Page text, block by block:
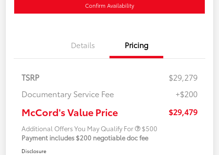
Confirm Availability
Details Pricing
TSRP
$29,279
Documentary Service Fee
+$200
McCord's Value Price $29,479
Additional Offers You May Qualify For
$500
Payment includes $200 negotiable doc fee
Disclosure